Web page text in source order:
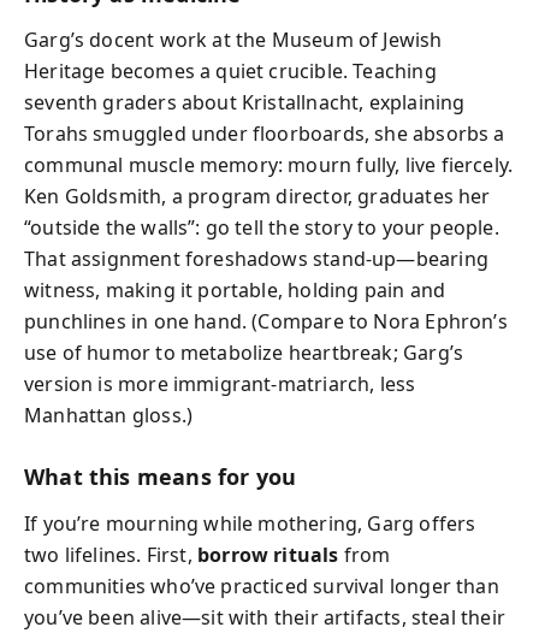
Garg’s docent work at the Museum of Jewish
Heritage becomes a quiet crucible. Teaching
seventh graders about Kristallnacht, explaining
Torahs smuggled under floorboards, she absorbs a
communal muscle memory: mourn fully, live fiercely.
Ken Goldsmith, a program director, graduates her
“outside the walls”: go tell the story to your people.
That assignment foreshadows stand-up—bearing
witness, making it portable, holding pain and
punchlines in one hand. (Compare to Nora Ephron’s
use of humor to metabolize heartbreak; Garg’s
version is more immigrant-matriarch, less
Manhattan gloss.)
What this means for you
If you’re mourning while mothering, Garg offers
two lifelines. First, borrow rituals from
communities who’ve practiced survival longer than
you’ve been alive—sit with their artifacts, steal their